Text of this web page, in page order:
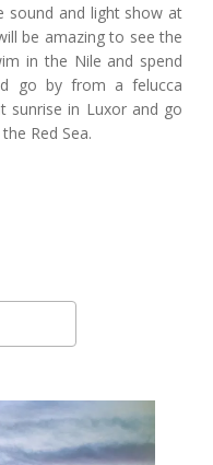
sound and light show at
be amazing to see the
in the Nile and spend
go by from a felucca
sunrise in Luxor and go
Red Sea.